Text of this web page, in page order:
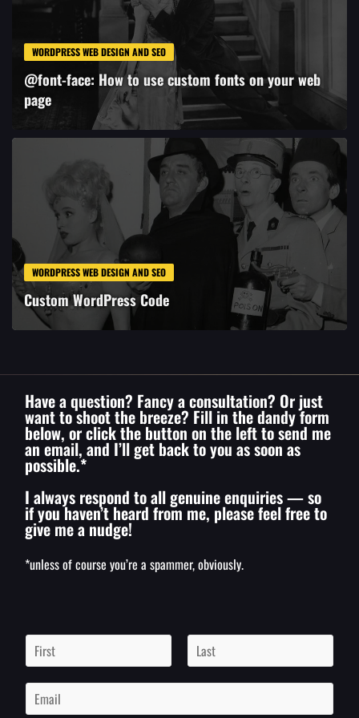
WORDPRESS WEB DESIGN AND SEO
@font-face: How to use custom fonts on your web
page
WORDPRESS WEB DESIGN AND SEO
Custom WordPress Code
Have a question? Fancy a consultation? Or just
want to shoot the breeze? Fill in the dandy form
below, or click the button on the left to send me
an email, and I’ll get back to you as soon as
possible.*
I always respond to all genuine enquiries — so
if you haven’t heard from me, please feel free to
give me a nudge!
*unless of course you’re a spammer, obviously.
N
ei
s
a
t
E